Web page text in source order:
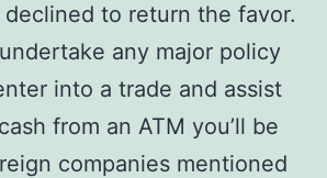
to return the favor.
any major policy
into a trade and assist
from an ATM you’ll be
companies mentioned